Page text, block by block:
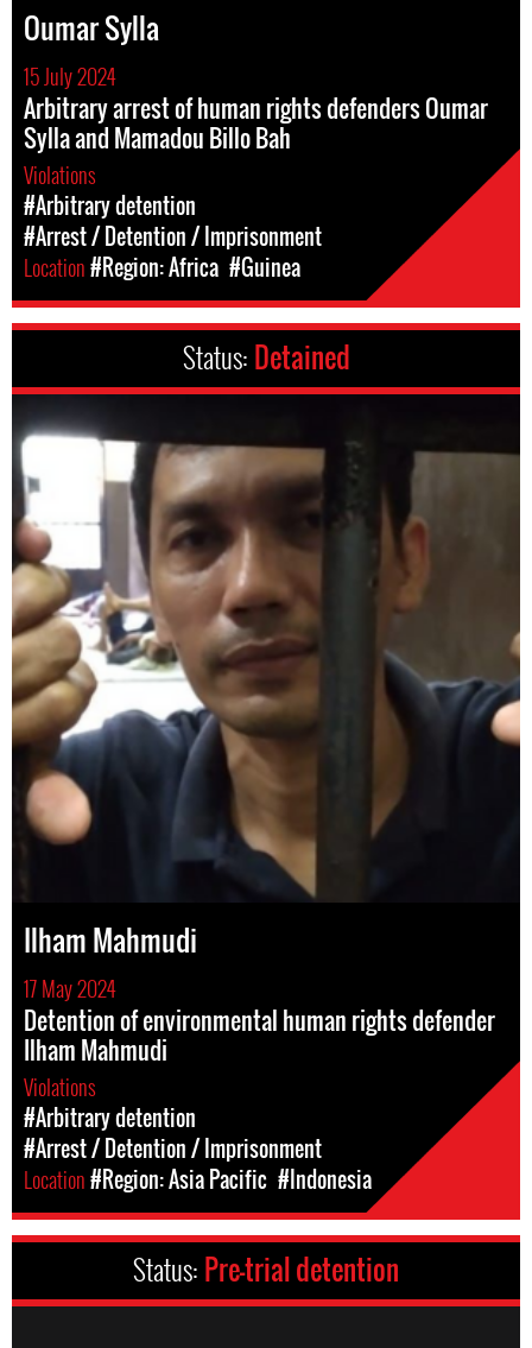
Oumar Sylla
15 July 2024
Arbitrary arrest of human rights defenders Oumar
Sylla and Mamadou Billo Bah
Violations
#Arbitrary detention
#Arrest / Detention / Imprisonment
Location#Region: Africa #Guinea
Status: Detained
Ilham Mahmudi
17 May 2024
Detention of environmental human rights defender
Ilham Mahmudi
Violations
#Arbitrary detention
#Arrest / Detention / Imprisonment
Location#Region: Asia Pacific #Indonesia
Status: Pre-trial detention